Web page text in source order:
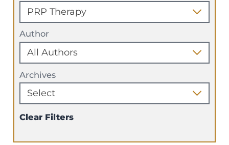
Author
Archives
Clear Filters